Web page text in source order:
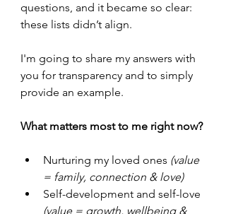
questions, and it became so clear:
these lists didn’t align.
I'm going to share my answers with
you for transparency and to simply
provide an example.
What matters most to me right now?
Nurturing my loved ones (value
= family, connection & love)
Self-development and self-love
(value = growth, wellbeing &